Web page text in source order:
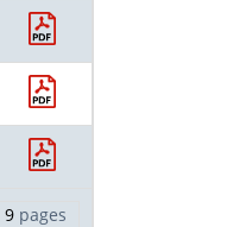
9 pages